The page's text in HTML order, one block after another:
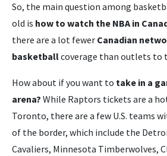
So, the main question among
old is how to watch the NBA in
there are a lot fewer Canadian
basketballcoverage than outlets to
How about if you want to take in a
arena? While Raptors tickets are a
Toronto, there are a few U.S. teams
of the border, which include the
Cavaliers, Minnesota Timberwolves,